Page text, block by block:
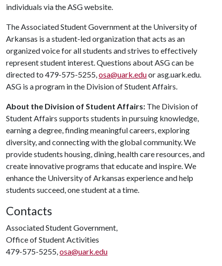
individuals via the ASG website.
The Associated Student Government at the University of
Arkansas is a student-led organization that acts as an
organized voice for all students and strives to effectively
represent student interest. Questions about ASG can be
directed to 479-575-5255,osa@uark.eduor asg.uark.edu.
ASG is a program in the Division of Student Affairs.
About the Division of Student Affairs: The Division of
Student Affairs supports students in pursuing knowledge,
earning a degree, finding meaningful careers, exploring
diversity, and connecting with the global community. We
provide students housing, dining, health care resources, and
create innovative programs that educate and inspire. We
enhance the University of Arkansas experience and help
students succeed, one student at a time.
Contacts
Associated Student Government,
Office of Student Activities
479-575-5255,osa@uark.edu